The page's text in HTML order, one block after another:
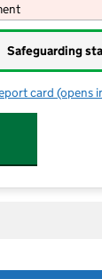
Safeguarding
card for
(opens